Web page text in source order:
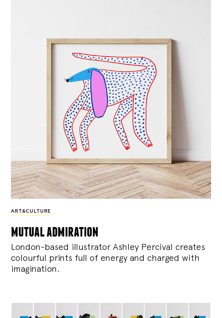
ART&CULTURE
mutual admiration
London-based illustrator Ashley Percival creates
colourful prints full of energy and charged with
imagination.